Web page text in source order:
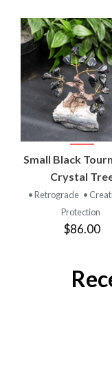
Small Black
Crystal
• Retrograde •
Protection
$86.00